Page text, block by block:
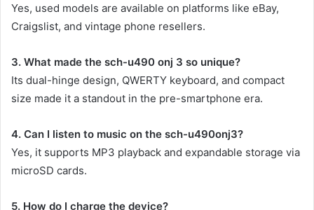
Yes, used models are available on platforms like eBay,
Craigslist, and vintage phone resellers.
3. What made the sch-u490 onj 3 so unique?
Its dual-hinge design, QWERTY keyboard, and compact
size made it a standout in the pre-smartphone era.
4. Can I listen to music on the sch-u490onj3?
Yes, it supports MP3 playback and expandable storage via
microSD cards.
5. How do I charge the device?